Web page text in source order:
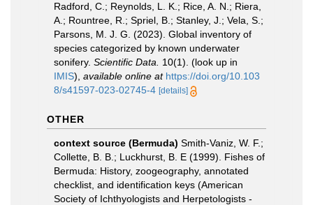
Radford, C.; Reynolds, L. K.; Rice, A. N.; Riera,
A.; Rountree, R.; Spriel, B.; Stanley, J.; Vela, S.;
Parsons, M. J. G. (2023). Global inventory of
species categorized by known underwater
sonifery. Scientific Data. 10(1). (look up in
IMIS), available online at https://doi.org/10.103
8/s41597-023-02745-4 [details]
OTHER
context source (Bermuda) Smith-Vaniz, W. F.;
Collette, B. B.; Luckhurst, B. E (1999). Fishes of
Bermuda: History, zoogeography, annotated
checklist, and identification keys (American
Society of Ichthyologists and Herpetologists -